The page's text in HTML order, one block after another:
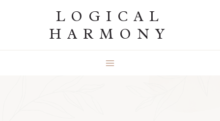
LOGICAL
HARMONY